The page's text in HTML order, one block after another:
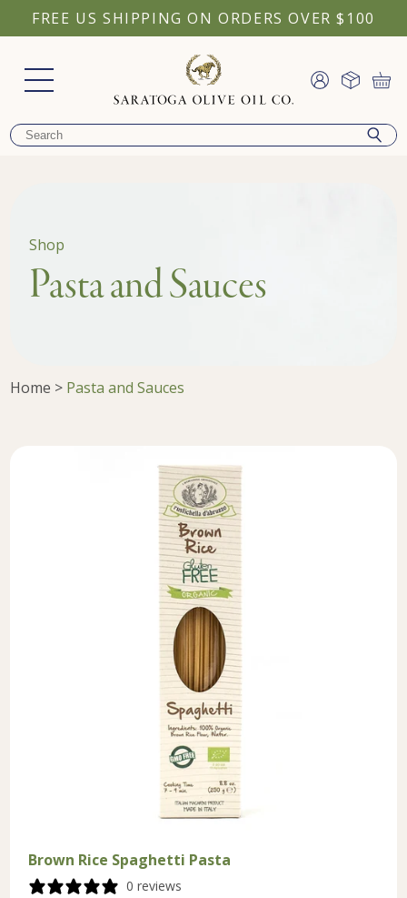
FREE US SHIPPING ON ORDERS OVER $100
Shop
Pasta and Sauces
Home > Pasta and Sauces
Brown Rice Spaghetti Pasta
0 reviews